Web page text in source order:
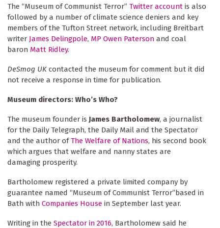
The “Museum of Communist Terror” Twitter account is also
followed by a number of climate science deniers and key
members of the Tufton Street network, including Breitbart
writer James Delingpole, MP Owen Paterson and coal
baron Matt Ridley.
DeSmog UK contacted the museum for comment but it did
not receive a response in time for publication.
Museum directors: Who’s Who?
The museum founder is James Bartholomew, a journalist
for the Daily Telegraph, the Daily Mail and the Spectator
and the author ofThe Welfare of Nations, his second book
which argues that welfare and nanny states are
damaging prosperity.
Bartholomew registered a private limited company by
guarantee named “Museum of Communist Terror”based in
Bath with Companies House in September last year.
Writing in the Spectator in 2016, Bartholomew said he